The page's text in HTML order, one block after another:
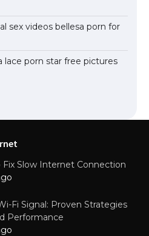
sex videos bellesa porn for
lace porn star free pictures
Slow Internet Connection
Fi Signal: Proven Strategies
Performance